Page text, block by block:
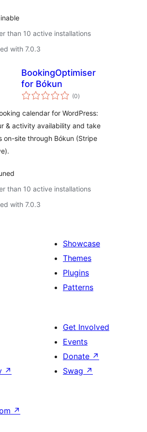
than 10 active installations
with 7.0.3
BookingOptimiser
for Bókun
(0total
ratings
)
calendar for WordPress:
& activity availability and take
on-site through Bókun (Stripe
than 10 active installations
with 7.0.3
Showcase
Themes
Plugins
Patterns
↗
Get Involved
Events
Donate ↗
Swag ↗
↗